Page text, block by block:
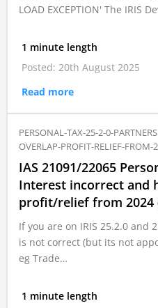
LOAD EXCEPTION' The IRIS
1 minute length
Posted: 20th August 2025
Read more
PERSONAL-TAX-25-2-0-
OVERLAP-PROFIT-RELIEF-FROM-
IAS 21091/22065
Interest incorrect and
profit/relief from 2024
If you are on IRIS 25.2.0 and
is not correct (but its not
eg Trade…
1 minute length